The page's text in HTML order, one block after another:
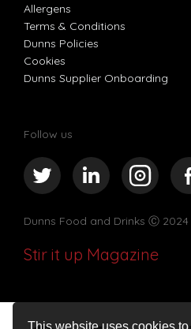
This website uses cookies
Allergens
Terms & Conditions
Dunns Policies
Cookies
Dunns Supplier Onboarding
Follow us
Dunns Food and Drinks Ⓒ 2024
Stir it up Magazine